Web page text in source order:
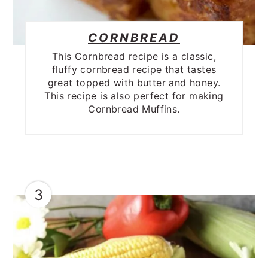
CORNBREAD
This Cornbread recipe is a classic,
fluffy cornbread recipe that tastes
great topped with butter and honey.
This recipe is also perfect for making
Cornbread Muffins.
3